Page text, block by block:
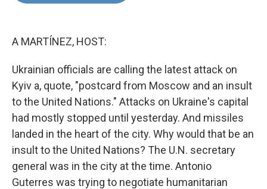
A MARTÍNEZ, HOST:
Ukrainian officials are calling the latest attack on
Kyiv a, quote, "postcard from Moscow and an insult
to the United Nations." Attacks on Ukraine's capital
had mostly stopped until yesterday. And missiles
landed in the heart of the city. Why would that be an
insult to the United Nations? The U.N. secretary
general was in the city at the time. Antonio
Guterres was trying to negotiate humanitarian